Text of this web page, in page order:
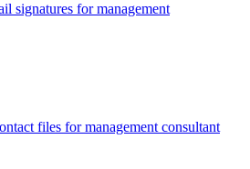
signatures formanagement
files formanagement consultant